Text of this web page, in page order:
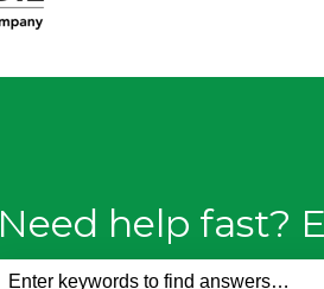
Need help fast?